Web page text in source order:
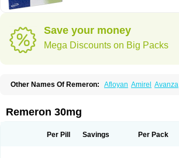
Save your money
Mega Discounts on Big Packs
Other Names Of Remeron: Afloyan Amirel Avanza
Mirtagamma Mirtalich
Mirtawin Mirtaz Mirtazapina
Nassa Norset Noxibel Promyrtil Remergil
Remeron 30mg
Per Pill Savings Per Pack